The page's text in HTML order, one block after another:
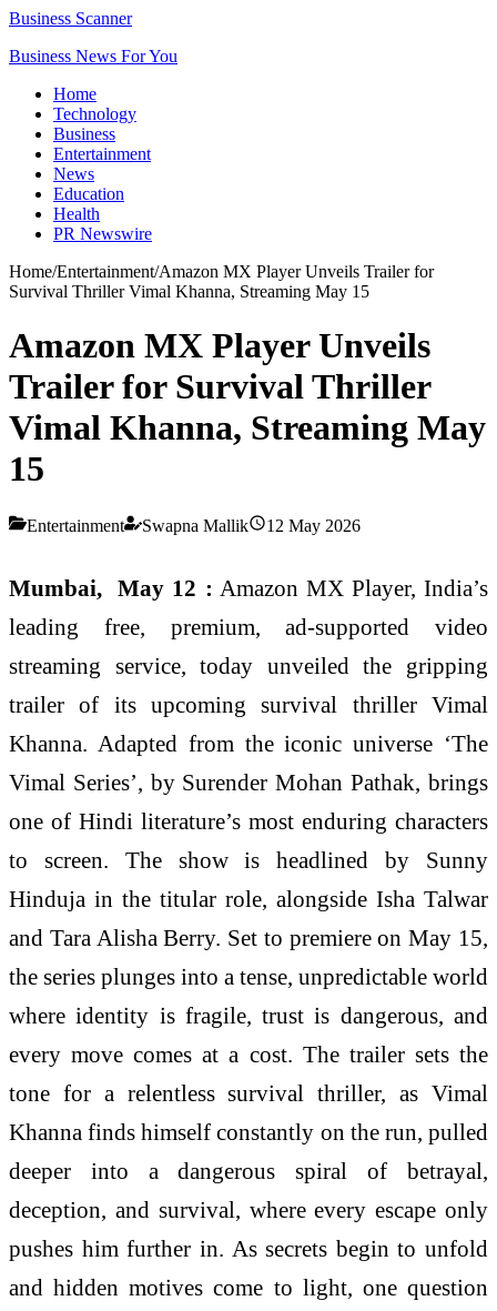
Business Scanner
Business News For You
Home
Technology
Business
Entertainment
News
Education
Health
PR Newswire
Home/Entertainment/Amazon MX Player Unveils Trailer for
Survival Thriller Vimal Khanna, Streaming May 15
Amazon MX Player Unveils
Trailer for Survival Thriller
Vimal Khanna, Streaming May
15
Entertainment Swapna Mallik 12 May 2026
Mumbai, May 12 : Amazon MX Player, India’s
leading free, premium, ad-supported video
streaming service, today unveiled the gripping
trailer of its upcoming survival thriller Vimal
Khanna. Adapted from the iconic universe ‘The
Vimal Series’, by Surender Mohan Pathak, brings
one of Hindi literature’s most enduring characters
to screen. The show is headlined by Sunny
Hinduja in the titular role, alongside Isha Talwar
and Tara Alisha Berry. Set to premiere on May 15,
the series plunges into a tense, unpredictable world
where identity is fragile, trust is dangerous, and
every move comes at a cost. The trailer sets the
tone for a relentless survival thriller, as Vimal
Khanna finds himself constantly on the run, pulled
deeper into a dangerous spiral of betrayal,
deception, and survival, where every escape only
pushes him further in. As secrets begin to unfold
and hidden motives come to light, one question